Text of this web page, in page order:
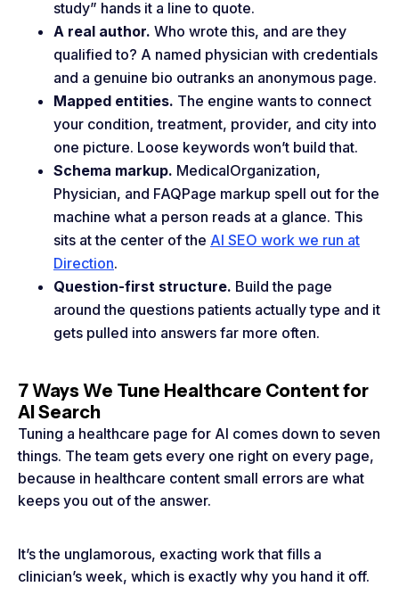
study” hands it a line to quote.
A real author. Who wrote this, and are they
qualified to? A named physician with credentials
and a genuine bio outranks an anonymous page.
Mapped entities. The engine wants to connect
your condition, treatment, provider, and city into
one picture. Loose keywords won’t build that.
Schema markup. MedicalOrganization,
Physician, and FAQPage markup spell out for the
machine what a person reads at a glance. This
sits at the center of the AI SEO work we run at
Direction.
Question-first structure. Build the page
around the questions patients actually type and it
gets pulled into answers far more often.
7 Ways We Tune Healthcare Content for
AI Search
Tuning a healthcare page for AI comes down to seven
things. The team gets every one right on every page,
because in healthcare content small errors are what
keeps you out of the answer.
It’s the unglamorous, exacting work that fills a
clinician’s week, which is exactly why you hand it off.